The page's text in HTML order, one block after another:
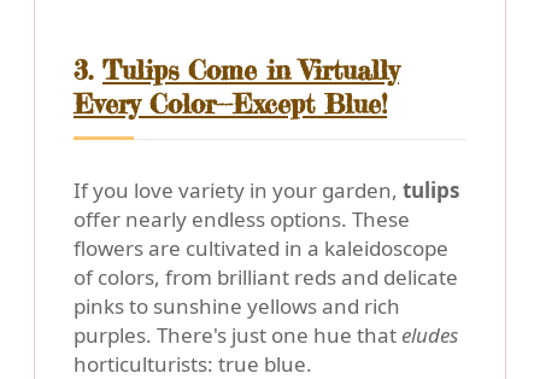
3. Tulips Come in Virtually
Every Color--Except Blue!
If you love variety in your garden, tulips
offer nearly endless options. These
flowers are cultivated in a kaleidoscope
of colors, from brilliant reds and delicate
pinks to sunshine yellows and rich
purples. There's just one hue thateludes
horticulturists: true blue.